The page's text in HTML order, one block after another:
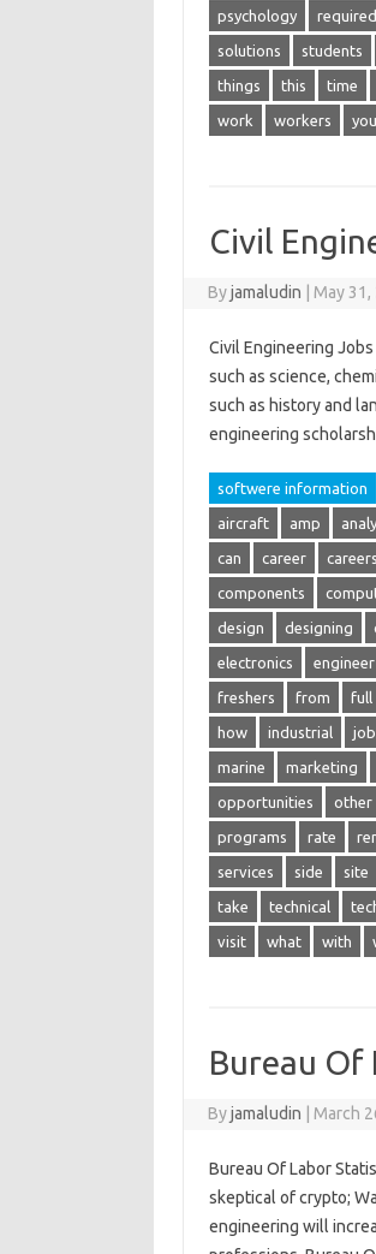
psychology required
solutions students
things this time
work workers you
Civil
Byjamaludin May
Civil Engineering
such as science,
such as history and
engineering
softwere information
aircraft amp
can career careers
components
design designing
electronics engineer
freshers from full
how industrial job
marine marketing
opportunities other
programs rate
services side site
take technical
visit what with
Bureau Of
Byjamaludin March
Bureau Of Labor
skeptical of crypto;
engineering will